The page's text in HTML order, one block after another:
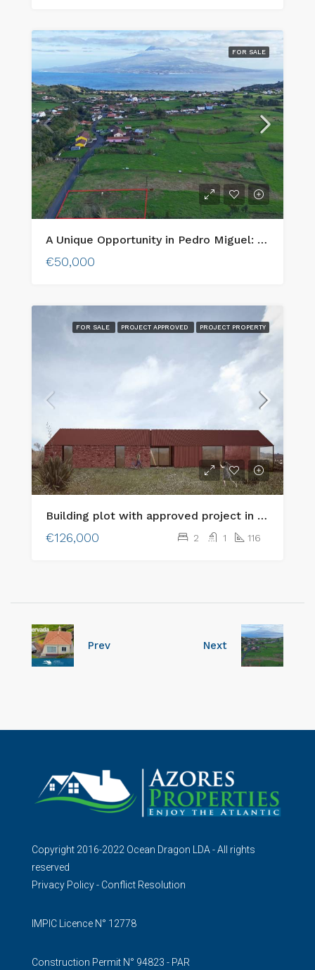
FOR SALE
A Unique Opportunity in Pedro Miguel: Urban Lot with Stunning Views of Pico Island!
€50,000
FOR SALE PROJECT APPROVED PROJECT PROPERTY
Building plot with approved project in an excellent location in Cedros, Faial Island
€126,000 2 1 116
Prev Next
Copyright 2016-2022 Ocean Dragon LDA - All rights
reserved
Privacy Policy- Conflict Resolution
IMPIC Licence N° 12778
Construction Permit N° 94823 - PAR